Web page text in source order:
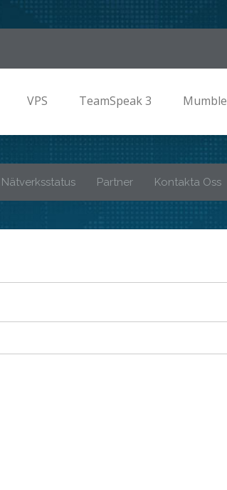
VPS TeamSpeak 3 Mumble
Nätverksstatus Partner Kontakta Oss